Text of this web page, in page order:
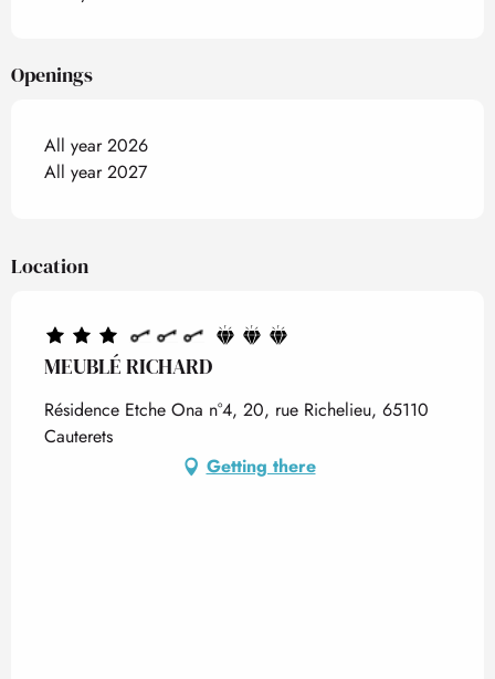
Openings
All year 2026
All year 2027
Location
MEUBLÉ RICHARD
Résidence Etche Ona n°4, 20, rue Richelieu, 65110
Cauterets
Getting there